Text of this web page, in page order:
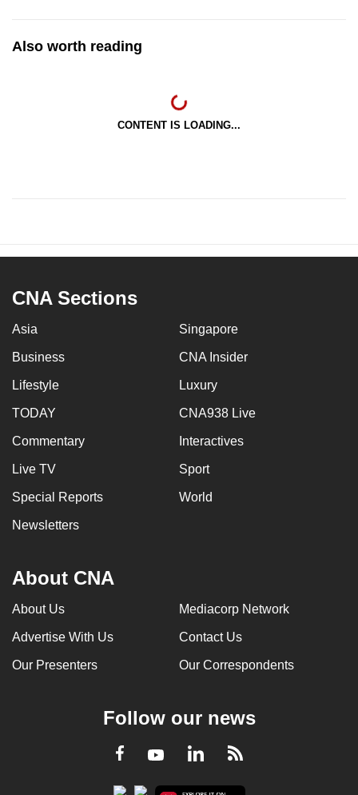
Also worth reading
CONTENT IS LOADING...
CNA Sections
Asia Singapore
Business CNA Insider
Lifestyle Luxury
TODAY CNA938 Live
Commentary Interactives
Live TV Sport
Special Reports World
Newsletters
About CNA
About Us Mediacorp Network
Advertise With Us Contact Us
Our Presenters Our Correspondents
Follow our news
Facebook
YoutubeLinkedInRSS